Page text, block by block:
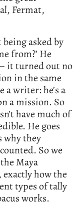
Fermat,
asked by
from?’ He
it turned out no
in the same
a writer: he’s a
a mission. So
have much of
He goes
why they
So we
Maya
how the
types of tally
works.